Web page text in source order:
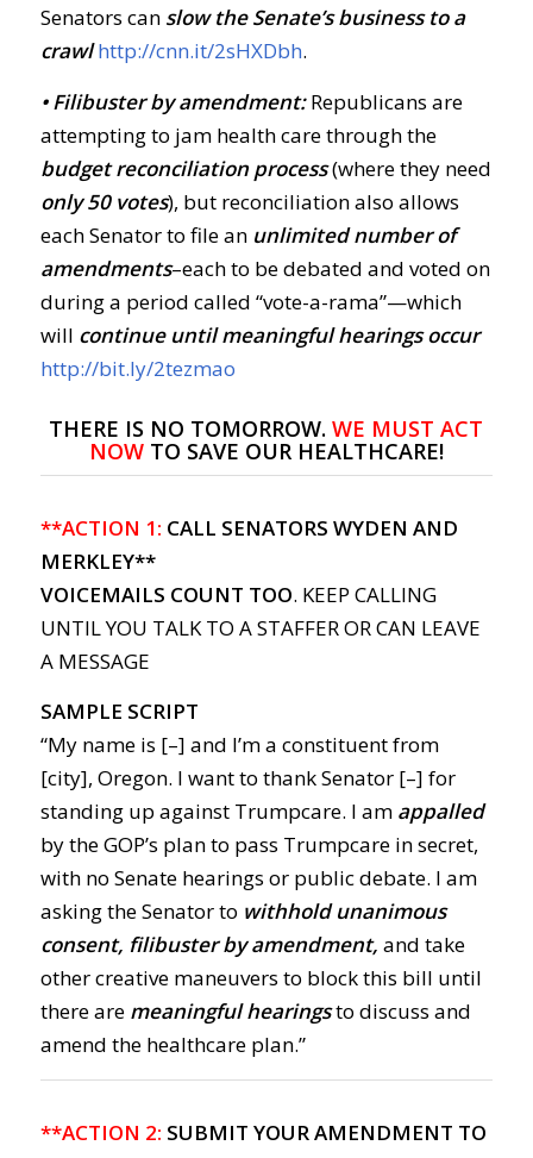
Senators can slow the Senate’s business to a
crawl http://cnn.it/2sHXDbh.
• Filibuster by amendment:Republicans are
attempting to jam health care through the
budget reconciliation process(where they need
only 50 votes), but reconciliation also allows
each Senator to file an unlimited number of
amendments–each to be debated and voted on
during a period called “vote-a-rama”—which
will continue until meaningful hearings occur
http://bit.ly/2tezmao
THERE IS NO TOMORROW.WE MUST ACT
NOWTO SAVE OUR HEALTHCARE!
**ACTION 1: CALL SENATORS WYDEN AND
MERKLEY**
VOICEMAILS COUNT TOO. KEEP CALLING
UNTIL YOU TALK TO A STAFFER OR CAN LEAVE
A MESSAGE
SAMPLE SCRIPT
“My name is [–] and I’m a constituent from
[city], Oregon. I want to thank Senator [–] for
standing up against Trumpcare. I am appalled
by the GOP’s plan to pass Trumpcare in secret,
with no Senate hearings or public debate. I am
asking the Senator to withhold unanimous
consent, filibuster by amendment, and take
other creative maneuvers to block this bill until
there are meaningful hearingsto discuss and
amend the healthcare plan.”
**ACTION 2: SUBMIT YOUR AMENDMENT TO